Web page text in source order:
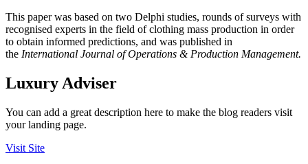
This paper was based on two Delphi studies, rounds of surveys with
recognised experts in the field of clothing mass production in order
to obtain informed predictions, and was published in
the International Journal of Operations & Production Management.
Luxury Adviser
You can add a great description here to make the blog readers visit
your landing page.
Visit Site